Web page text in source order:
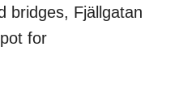
bridges, Fjällgatan
for